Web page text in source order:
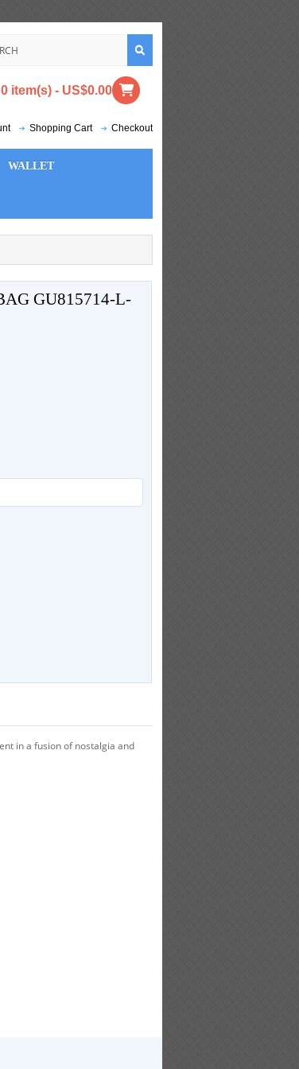
0 item(s) - US$0.00
Shopping Cart Checkout
WALLET
GU815714-L-
in a fusion of nostalgia and